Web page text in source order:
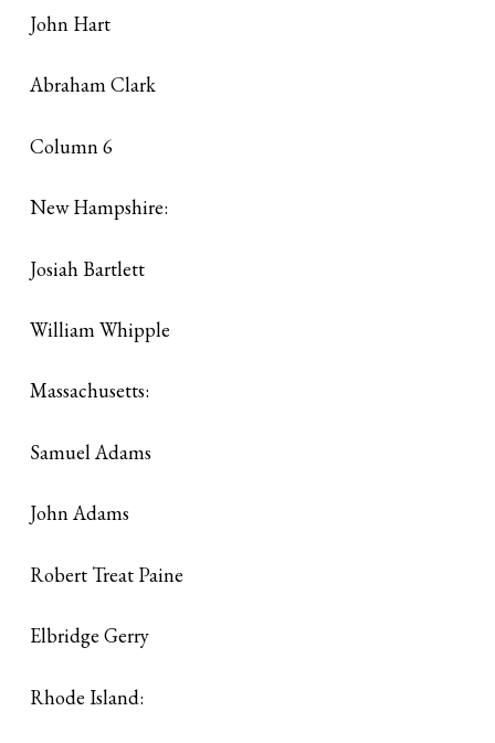
John Hart
Abraham Clark
Column 6
New Hampshire:
Josiah Bartlett
William Whipple
Massachusetts:
Samuel Adams
John Adams
Robert Treat Paine
Elbridge Gerry
Rhode Island: